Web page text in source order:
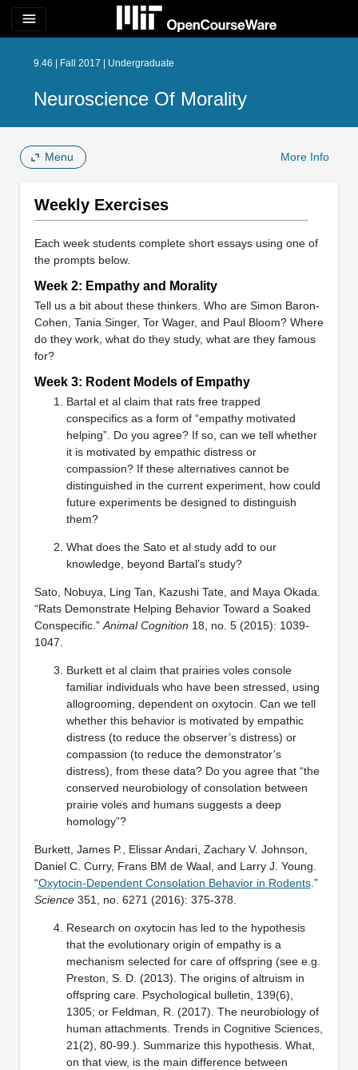
menu
9.46 | Fall 2017 | Undergraduate
Neuroscience Of Morality
Menu More Info
Weekly Exercises
Each week students complete short essays using one of
the prompts below.
Week 2: Empathy and Morality
Tell us a bit about these thinkers. Who are Simon Baron-
Cohen, Tania Singer, Tor Wager, and Paul Bloom? Where
do they work, what do they study, what are they famous
for?
Week 3: Rodent Models of Empathy
Bartal et al claim that rats free trapped
conspecifics as a form of “empathy motivated
helping”. Do you agree? If so, can we tell whether
it is motivated by empathic distress or
compassion? If these alternatives cannot be
distinguished in the current experiment, how could
future experiments be designed to distinguish
them?
What does the Sato et al study add to our
knowledge, beyond Bartal’s study?
Sato, Nobuya, Ling Tan, Kazushi Tate, and Maya Okada.
“Rats Demonstrate Helping Behavior Toward a Soaked
Conspecific.” Animal Cognition 18, no. 5 (2015): 1039-
1047.
Burkett et al claim that prairies voles console
familiar individuals who have been stressed, using
allogrooming, dependent on oxytocin. Can we tell
whether this behavior is motivated by empathic
distress (to reduce the observer’s distress) or
compassion (to reduce the demonstrator’s
distress), from these data? Do you agree that “the
conserved neurobiology of consolation between
prairie voles and humans suggests a deep
homology”?
Burkett, James P., Elissar Andari, Zachary V. Johnson,
Daniel C. Curry, Frans BM de Waal, and Larry J. Young.
“Oxytocin-Dependent Consolation Behavior in Rodents.”
Science351, no. 6271 (2016): 375-378.
Research on oxytocin has led to the hypothesis
that the evolutionary origin of empathy is a
mechanism selected for care of offspring (see e.g.
Preston, S. D. (2013). The origins of altruism in
offspring care. Psychological bulletin, 139(6),
1305; or Feldman, R. (2017). The neurobiology of
human attachments. Trends in Cognitive Sciences,
21(2), 80-99.). Summarize this hypothesis. What,
on that view, is the main difference between